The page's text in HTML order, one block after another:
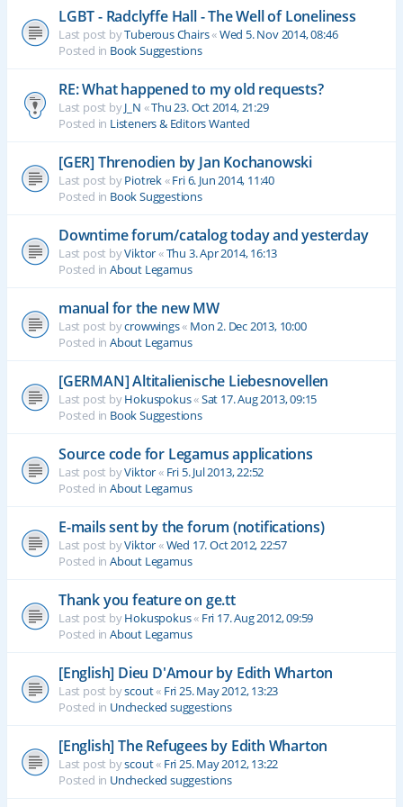
LGBT - Radclyffe Hall - The Well of Loneliness
Last post byTuberous Chairs«Wed 5. Nov 2014, 08:46
Posted in Book Suggestions
RE: What happened to my old requests?
Last post byJ_N «Thu 23. Oct 2014, 21:29
Posted in Listeners & Editors Wanted
[GER] Threnodien by Jan Kochanowski
Last post byPiotrek«Fri 6. Jun 2014, 11:40
Posted in Book Suggestions
Downtime forum/catalog today and yesterday
Last post byViktor«Thu 3. Apr 2014, 16:13
Posted in About Legamus
manual for the new MW
Last post bycrowwings« Mon 2. Dec 2013, 10:00
Posted in About Legamus
[GERMAN] Altitalienische Liebesnovellen
Last post byHokuspokus«Sat 17. Aug 2013, 09:15
Posted in Book Suggestions
Source code for Legamus applications
Last post byViktor« Fri 5. Jul 2013, 22:52
Posted in About Legamus
E-mails sent by the forum (notifications)
Last post byViktor«Wed 17. Oct 2012, 22:57
Posted in About Legamus
Thank you feature on ge.tt
Last post byHokuspokus« Fri 17. Aug 2012, 09:59
Posted in About Legamus
[English] Dieu D'Amour by Edith Wharton
Last post byscout« Fri 25. May 2012, 13:23
Posted in Unchecked suggestions
[English] The Refugees by Edith Wharton
Last post byscout« Fri 25. May 2012, 13:22
Posted in Unchecked suggestions